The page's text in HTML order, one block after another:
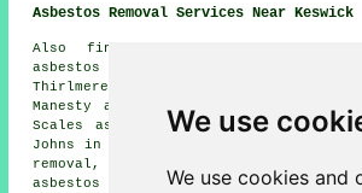
We use
We use cookies and
Asbestos Removal Services Near Keswick
Also find: Bassenthwaite asbestos
asbestos removal, Thornthwaite
Thirlmere asbestos removal, Greystoke
Manesty asbestos removal, Buttermere
Scales asbestos removal, Grasmere
Johns in the Vale asbestos removal,
removal, Braithwaite asbestos
asbestos removal, Threlkeld